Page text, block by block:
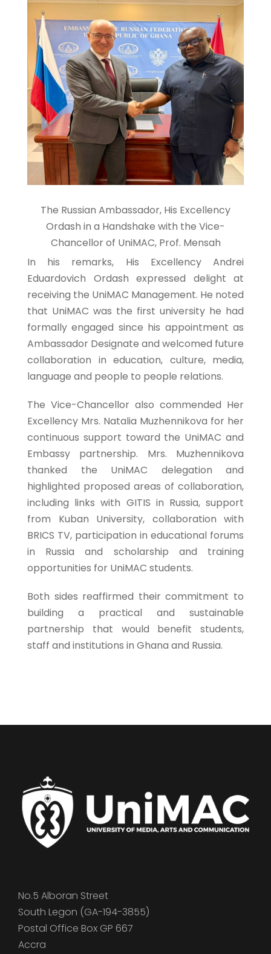
The Russian Ambassador, His Excellency
Ordash in a Handshake with the Vice-
Chancellor of UniMAC, Prof. Mensah
In his remarks, His Excellency Andrei
Eduardovich Ordash expressed delight at
receiving the UniMAC Management. He noted
that UniMAC was the first university he had
formally engaged since his appointment as
Ambassador Designate and welcomed future
collaboration in education, culture, media,
language and people to people relations.
The Vice-Chancellor also commended Her
Excellency Mrs. Natalia Muzhennikova for her
continuous support toward the UniMAC and
Embassy partnership. Mrs. Muzhennikova
thanked the UniMAC delegation and
highlighted proposed areas of collaboration,
including links with GITIS in Russia, support
from Kuban University, collaboration with
BRICS TV, participation in educational forums
in Russia and scholarship and training
opportunities for UniMAC students.
Both sides reaffirmed their commitment to
building a practical and sustainable
partnership that would benefit students,
staff and institutions in Ghana and Russia.
No.5 Alboran Street
South Legon (GA-194-3855)
Postal Office Box GP 667
Accra